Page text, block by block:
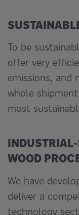
To be
offer very
emissions, and
whole
most
WOOD
We have
deliver a
technology